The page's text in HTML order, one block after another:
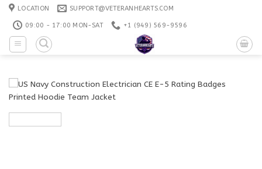
Skip
content
LOCATION SUPPORT@VETERANHEARTS.COM
09:00 - 17:00 MON-SAT +1 ‪(949) 569-9596